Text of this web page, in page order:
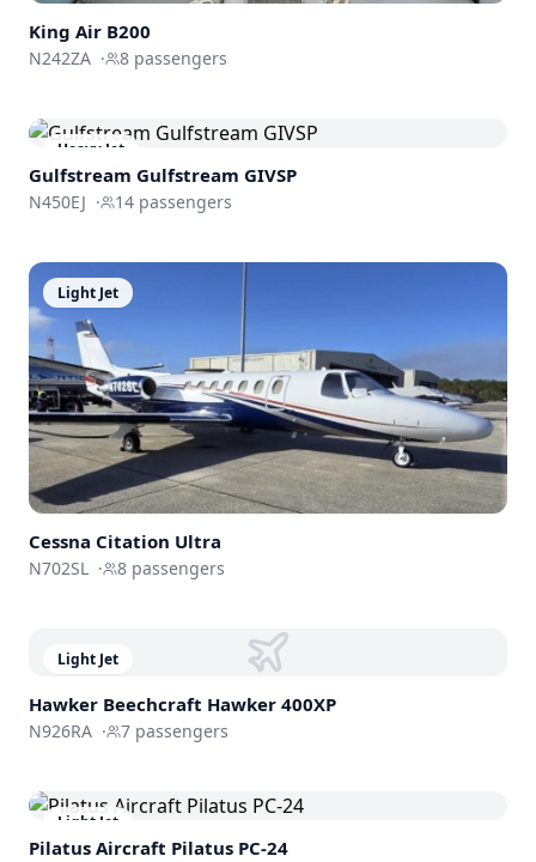
King Air B200
N242ZA · 8 passengers
Heavy Jet
Gulfstream Gulfstream GIVSP
N450EJ · 14 passengers
Light Jet
Cessna Citation Ultra
N702SL · 8 passengers
Light Jet
Hawker Beechcraft Hawker 400XP
N926RA · 7 passengers
Light Jet
Pilatus Aircraft Pilatus PC-24